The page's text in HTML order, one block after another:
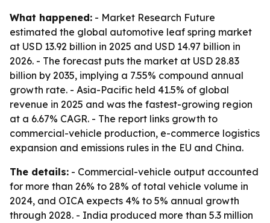
What happened: - Market Research Future
estimated the global automotive leaf spring market
at USD 13.92 billion in 2025 and USD 14.97 billion in
2026. - The forecast puts the market at USD 28.83
billion by 2035, implying a 7.55% compound annual
growth rate. - Asia-Pacific held 41.5% of global
revenue in 2025 and was the fastest-growing region
at a 6.67% CAGR. - The report links growth to
commercial-vehicle production, e-commerce logistics
expansion and emissions rules in the EU and China.
The details: - Commercial-vehicle output accounted
for more than 26% to 28% of total vehicle volume in
2024, and OICA expects 4% to 5% annual growth
through 2028. - India produced more than 5.3 million